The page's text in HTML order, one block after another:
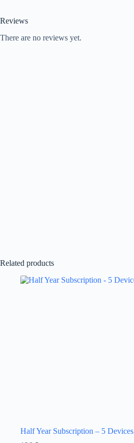
Reviews
There are no reviews yet.
Related products
Half Year Subscription – 5 Devices